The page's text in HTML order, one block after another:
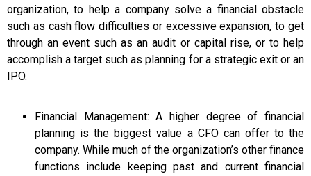
organization, to help a company solve a financial obstacle
such as cash flow difficulties or excessive expansion, to get
through an event such as an audit or capital rise, or to help
accomplish a target such as planning for a strategic exit or an
IPO.
Financial Management: A higher degree of financial
planning is the biggest value a CFO can offer to the
company. While much of the organization’s other finance
functions include keeping past and current financial